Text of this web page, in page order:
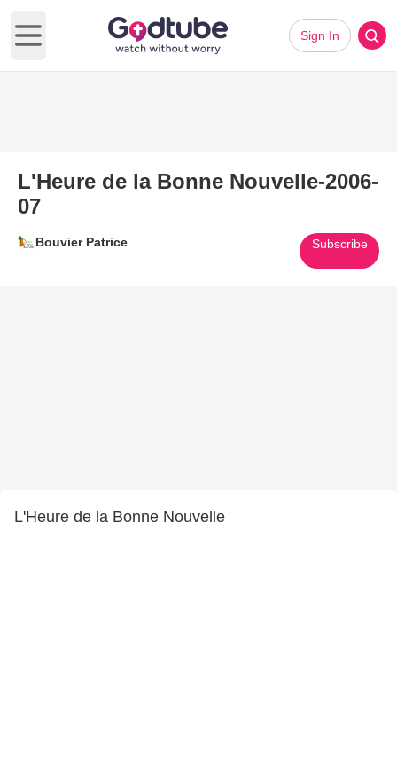
Open main menu
Sign In
L'Heure de la Bonne Nouvelle-2006-
07
Bouvier Patrice Subscribe
L'Heure de la Bonne Nouvelle